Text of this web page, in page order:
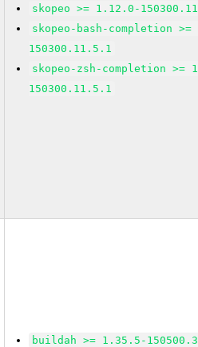
skopeo >= 1.12.0-
skopeo-bash-completion
150300.11.5.1
skopeo-zsh-completion >=
150300.11.5.1
buildah >= 1.35.5-